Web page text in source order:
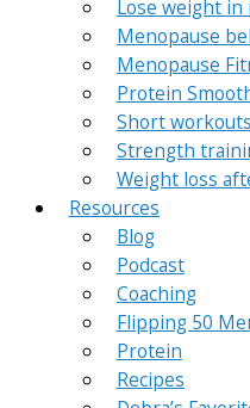
Lose weight in
Menopause
Menopause
Protein
Short
Strength
Weight loss
Resources
Blog
Podcast
Coaching
Flipping 50
Protein
Recipes